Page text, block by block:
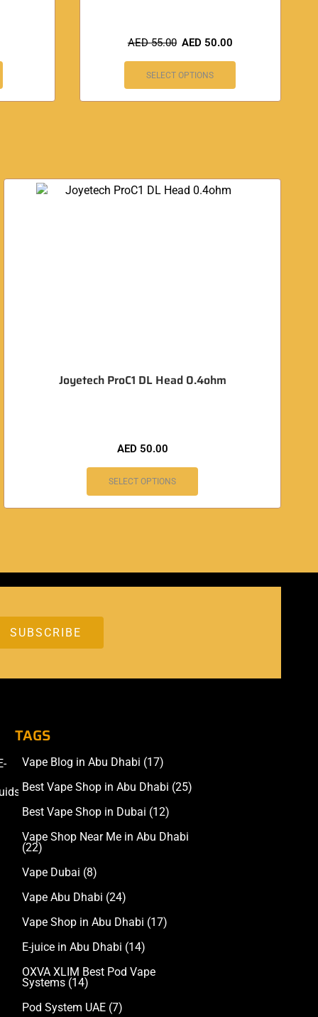
AED55.00 AED 50.00
SELECT OPTIONS
Joyetech ProC1 DL Head 0.4ohm
AED 50.00
SELECT OPTIONS
Accessories
TAGS
Vape Blog in Abu Dhabi (17)
Best Vape Shop in Abu Dhabi (25)
Best Vape Shop in Dubai (12)
Vape Shop Near Me in Abu Dhabi
(22)
Vape Dubai (8)
Vape Abu Dhabi (24)
Vape Shop in Abu Dhabi (17)
E-juice in Abu Dhabi (14)
OXVA XLIM Best Pod Vape
Systems (14)
Pod System UAE (7)